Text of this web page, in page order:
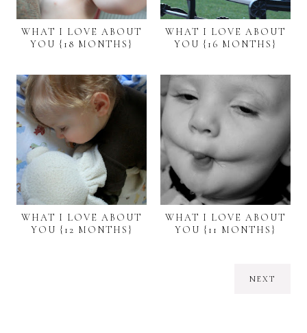
WHAT I LOVE ABOUT
YOU {18 MONTHS}
WHAT I LOVE ABOUT
YOU {16 MONTHS}
WHAT I LOVE ABOUT
YOU {12 MONTHS}
WHAT I LOVE ABOUT
YOU {11 MONTHS}
NEXT